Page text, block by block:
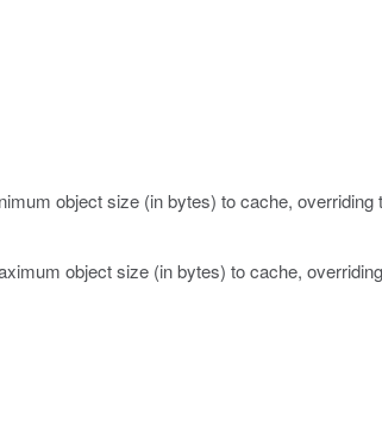
object size (in bytes) to cache, overriding
object size (in bytes) to cache,